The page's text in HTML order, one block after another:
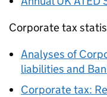
Corporate tax
Analyses of
liabilities and
Corporate tax: